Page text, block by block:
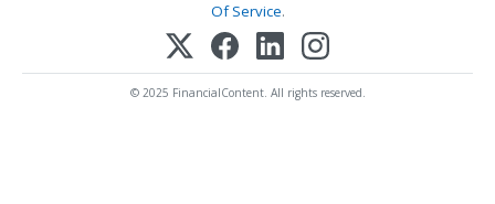
Of Service.
© 2025 FinancialContent. All rights reserved.